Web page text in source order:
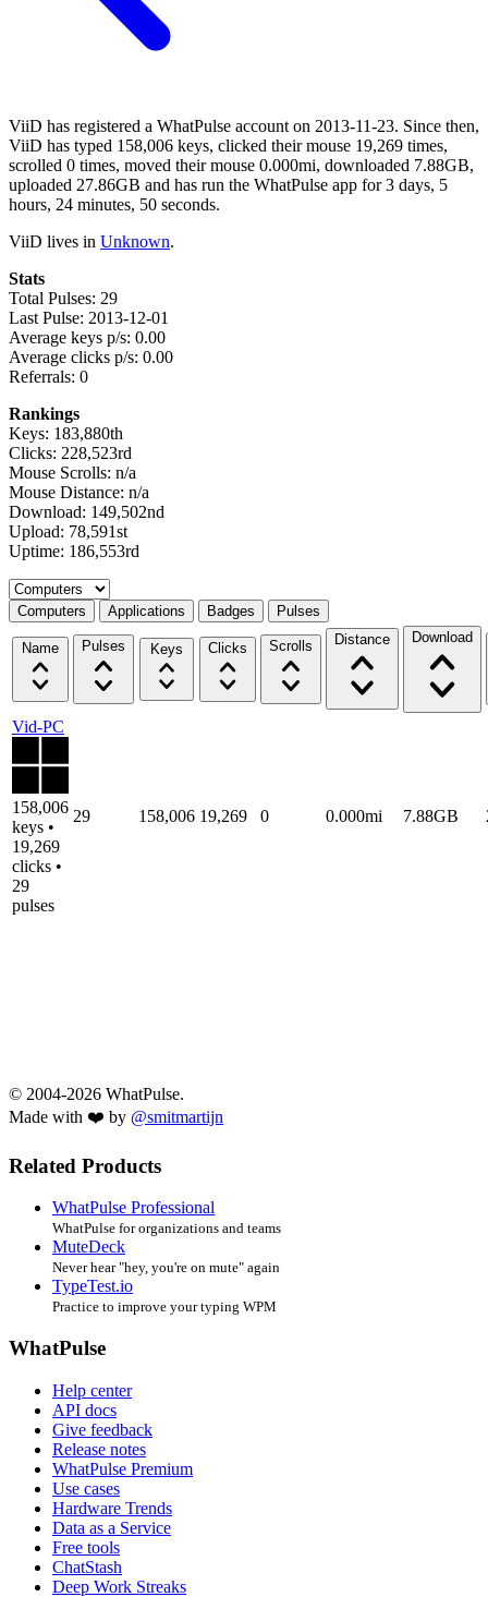
ViiD has registered a WhatPulse account on 2013-11-23. Since then,
ViiD has typed 158,006 keys, clicked their mouse 19,269 times,
scrolled 0 times, moved their mouse 0.000mi, downloaded 7.88GB,
uploaded 27.86GB and has run the WhatPulse app for 3 days, 5
hours, 24 minutes, 50 seconds.
ViiD lives in Unknown.
Stats
Total Pulses: 29
Last Pulse: 2013-12-01
Average keys p/s: 0.00
Average clicks p/s: 0.00
Referrals: 0
Rankings
Keys: 183,880th
Clicks: 228,523rd
Mouse Scrolls: n/a
Mouse Distance: n/a
Download: 149,502nd
Upload: 78,591st
Uptime: 186,553rd
Select a tab
Computers Applications Badges Pulses
Name Pulses Keys Clicks Scrolls Distance Download
Vid-PC
158,006
keys •
19,269
clicks •
29
pulses
29 158,006 19,269 0 0.000mi 7.88GB
© 2004-2026 WhatPulse.
Made with ❤️ by @smitmartijn
Related Products
WhatPulse Professional
WhatPulse for organizations and teams
MuteDeck
Never hear "hey, you're on mute" again
TypeTest.io
Practice to improve your typing WPM
WhatPulse
Help center
API docs
Give feedback
Release notes
WhatPulse Premium
Use cases
Hardware Trends
Data as a Service
Free tools
ChatStash
Deep Work Streaks